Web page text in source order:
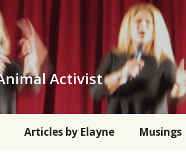
Activist
Articles by Elayne Musings